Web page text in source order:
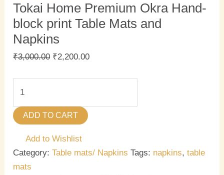
Tokai Home Premium Okra Hand-
block print Table Mats and
Napkins
₹3,000.00 ₹2,200.00
ADD TO CART
Add to Wishlist
Category:Table mats/ Napkins Tags: napkins,table
mats